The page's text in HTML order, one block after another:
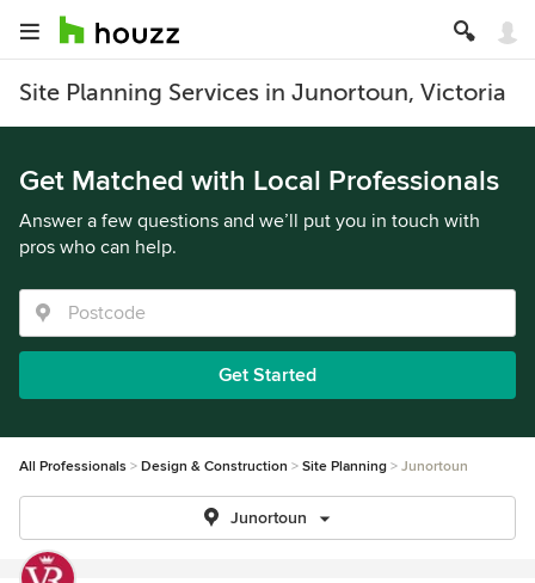
Site Planning Services in Junortoun, Victoria
Get Matched with Local Professionals
Answer a few questions and we’ll put you in touch with
pros who can help.
Get Started
All Professionals Design & Construction Site Planning Junortoun
Junortoun